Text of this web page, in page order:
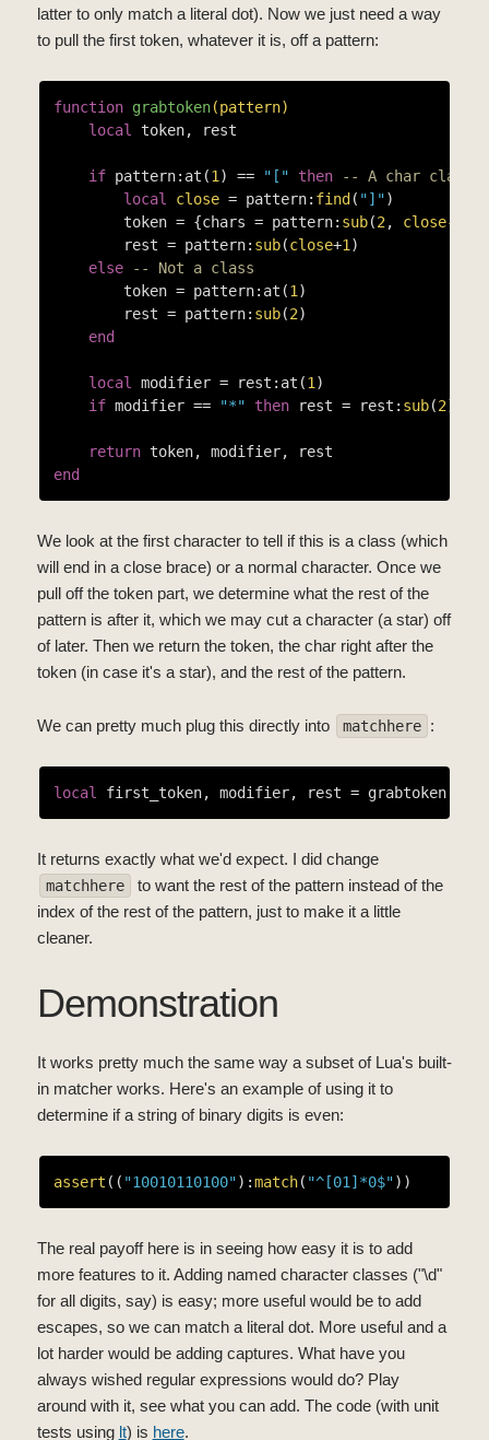
latter to only match a literal dot). Now we just need a way
to pull the first token, whatever it is, off a pattern:
function grabtoken(pattern)
local
token, rest
if pattern:at(1 ) == "[" then
-- A char class!
local
close = pattern: find( "]")
        token = {chars = pattern:
sub(2 , close-1
        rest = pattern:
sub(close+1 )
else
-- Not a class
        token = pattern:at(
1 )
        rest = pattern:
sub(2)
end
local modifier = rest:at(1 )
if modifier == "*" then rest = rest: sub(2)
return
end
We look at the first character to tell if this is a class (which
will end in a close brace) or a normal character. Once we
pull off the token part, we determine what the rest of the
pattern is after it, which we may cut a character (a star) off
of later. Then we return the token, the char right after the
token (in case it's a star), and the rest of the pattern.
We can pretty much plug this directly into matchhere :
local
It returns exactly what we'd expect. I did change
matchhere
to want the rest of the pattern instead of the
index of the rest of the pattern, just to make it a little
cleaner.
Demonstration
It works pretty much the same way a subset of Lua's built-
in matcher works. Here's an example of using it to
determine if a string of binary digits is even:
assert (( "10010110100"):match( "^[01]*0$"
The real payoff here is in seeing how easy it is to add
more features to it. Adding named character classes ("\d"
for all digits, say) is easy; more useful would be to add
escapes, so we can match a literal dot. More useful and a
lot harder would be adding captures. What have you
always wished regular expressions would do? Play
around with it, see what you can add. The code (with unit
tests using lt) is here.